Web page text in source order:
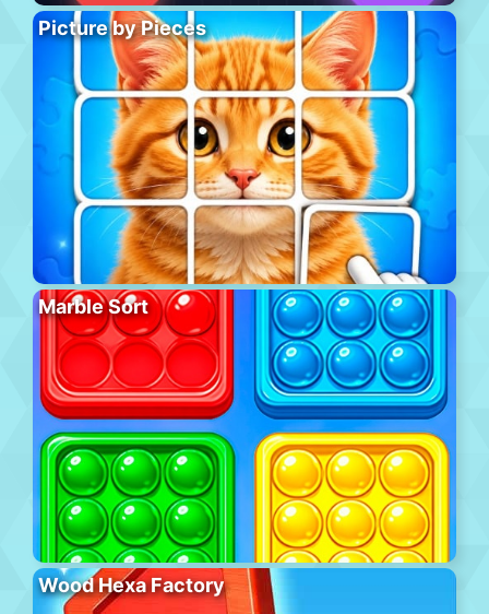
Picture by Pieces
Marble Sort
Wood Hexa Factory